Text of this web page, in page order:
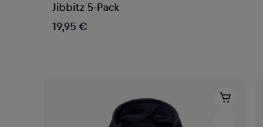
Jibbitz 5-Pack
19,95 €